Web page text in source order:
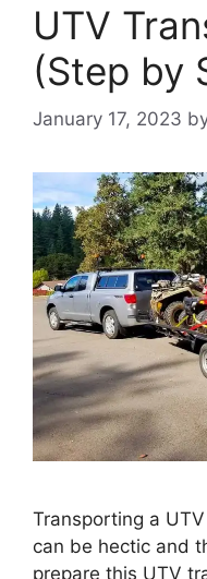
UTV
(Step by
January 17, 2023
Transporting a
can be hectic and
prepare this UTV